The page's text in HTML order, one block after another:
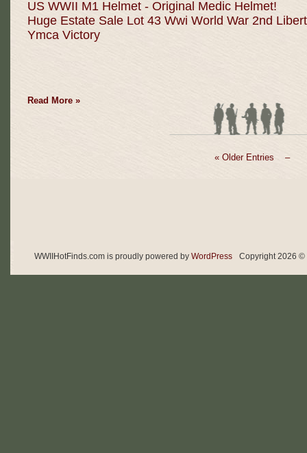
US WWII M1 Helmet - Original Medic Helmet!
Huge Estate Sale Lot 43 Wwi World War 2nd
Ymca Victory
Read More »
« Older Entries –
WWIIHotFinds.com is proudly powered by WordPress Copyright 2026 ©